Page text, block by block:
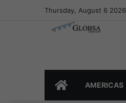
Thursday, August 6 2026
HOMEAMERICAS